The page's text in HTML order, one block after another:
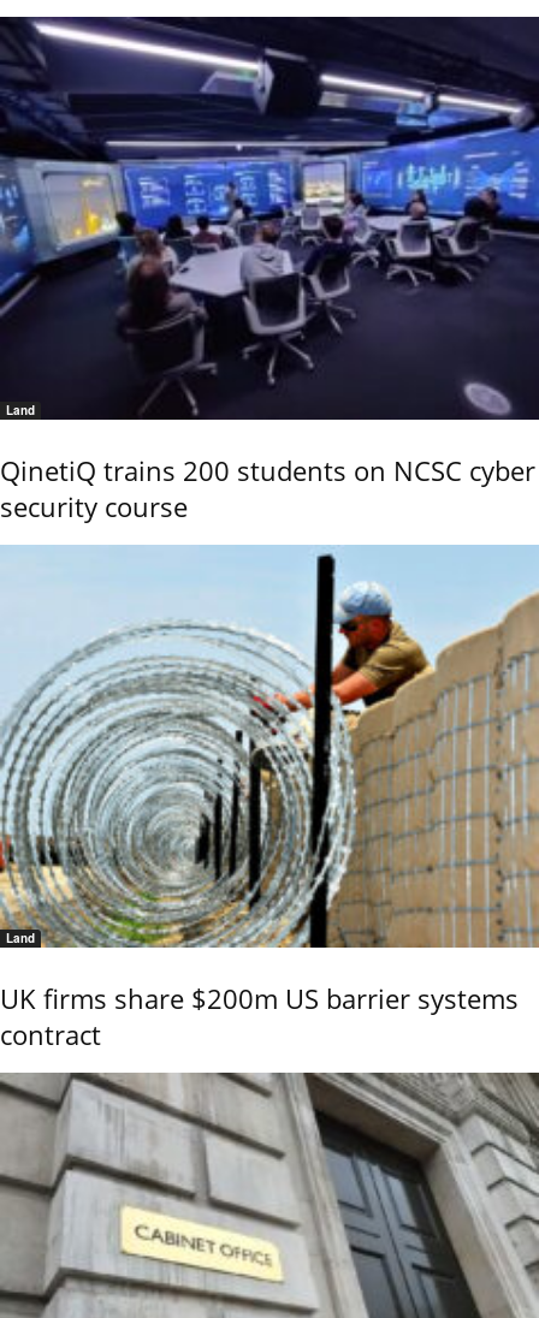
Land
QinetiQ trains 200 students on NCSC cyber
security course
Land
UK firms share $200m US barrier systems
contract